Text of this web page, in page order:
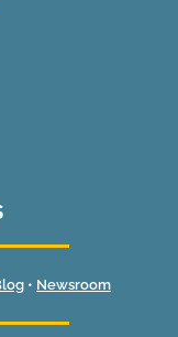
• Newsroom